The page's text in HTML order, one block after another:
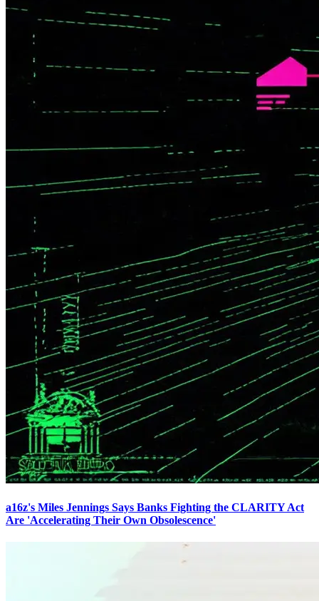
a16z's Miles Jennings Says Banks Fighting the CLARITY Act
Are 'Accelerating Their Own Obsolescence'